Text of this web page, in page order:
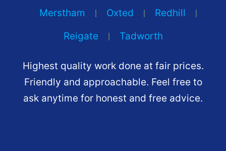
Merstham
Oxted
Redhill
Reigate
Tadworth
Highest quality work done at fair prices.
Friendly and approachable. Feel free to
ask anytime for honest and free advice.